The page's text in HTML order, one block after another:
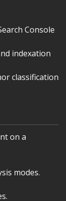
Console
indexation
classification
on a
modes.